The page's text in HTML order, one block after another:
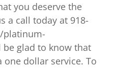
you deserve the
a call today at 918-
platinum-
be glad to know that
dollar service. To